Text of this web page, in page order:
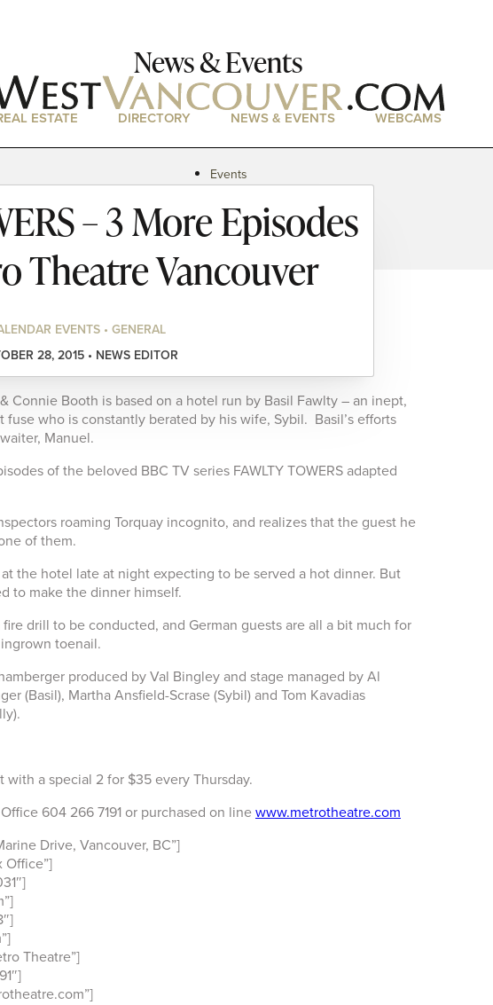
News & Events
ESTATE DIRECTORY NEWS & EVENTS WEBCAMS
Events
News
Magazine
Podcasts
– 3 More Episodes
Theatre Vancouver
EVENTS • GENERAL
28, 2015 • NEWS EDITOR
Connie Booth is based on a hotel run by Basil Fawlty – an inept,
who is constantly berated by his wife, Sybil. Basil’s efforts
Manuel.
of the beloved BBC TV series FAWLTY TOWERS adapted
roaming Torquay incognito, and realizes that the guest he
of them.
the hotel late at night expecting to be served a hot dinner. But
to make the dinner himself.
drill to be conducted, and German guests are all a bit much for
toenail.
produced by Val Bingley and stage managed by Al
(Basil), Martha Ansfield-Scrase (Sybil) and Tom Kavadias
a special 2 for $35 every Thursday.
604 266 7191 or purchased on linewww.metrotheatre.com
Drive, Vancouver, BC”]
Office”]
Theatre”]